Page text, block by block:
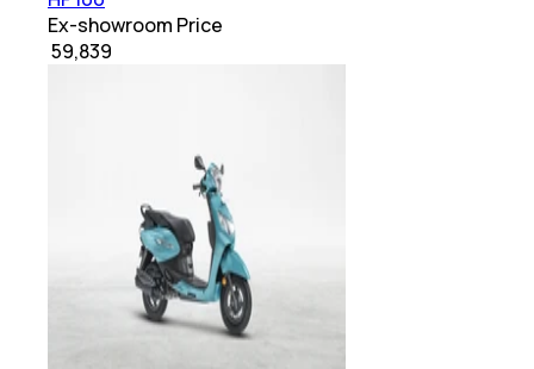
Ex-showroom Price
₹ 59,839